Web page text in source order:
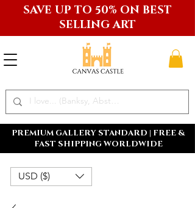
PREMIUM GALLERY STANDARD | FREE &
FAST SHIPPING WORLDWIDE
SAVE UP TO 50% ON BEST
SELLING ART
USD ($)